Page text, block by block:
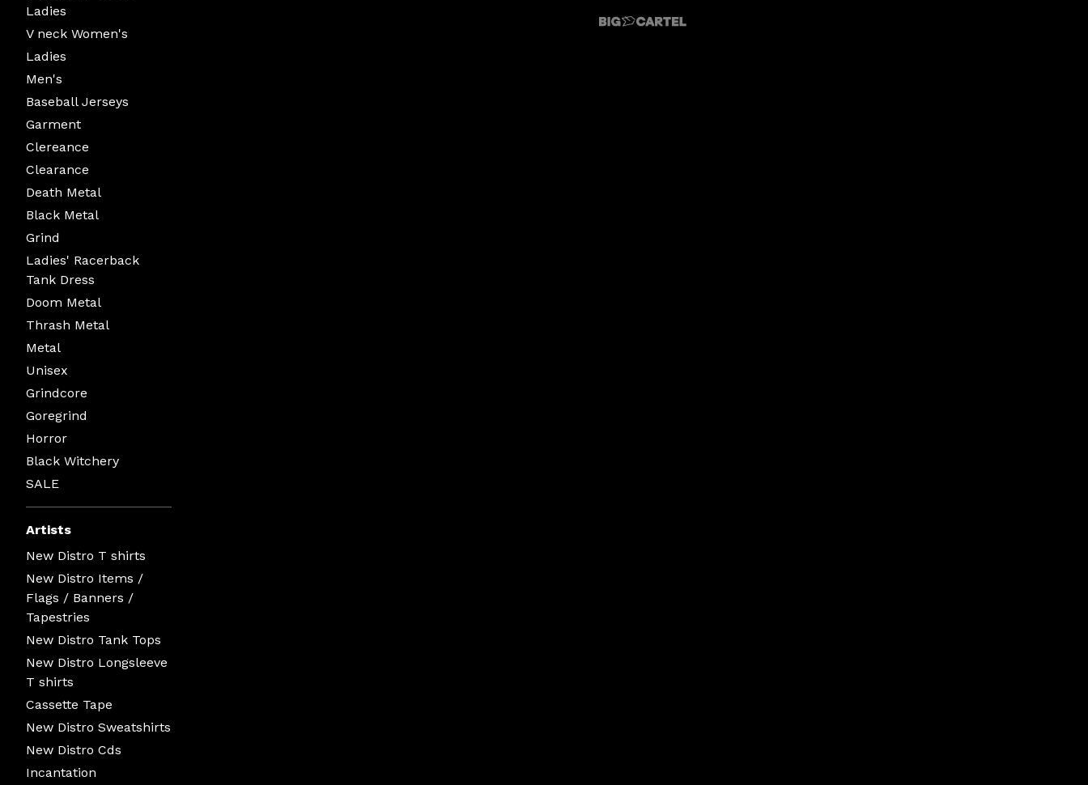
Ladies
V neck Women's
Ladies
Men's
Baseball Jerseys
Garment
Clereance
Clearance
Death Metal
Black Metal
Grind
Ladies' Racerback
Tank Dress
Doom Metal
Thrash Metal
Metal
Unisex
Grindcore
Goregrind
Horror
Black Witchery
SALE
Artists
New Distro T shirts
New Distro Items /
Flags / Banners /
Tapestries
New Distro Tank Tops
New Distro Longsleeve
T shirts
Cassette Tape
New Distro Sweatshirts
New Distro Cds
Incantation